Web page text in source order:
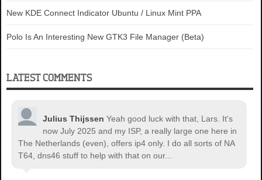
New KDE Connect Indicator Ubuntu / Linux Mint PPA
Polo Is An Interesting New GTK3 File Manager (Beta)
LATEST COMMENTS
Julius Thijssen Yeah good luck with that, Lars. It's
now July 2025 and my ISP, a really large one here in
The Netherlands (even), offers ip4 only. I do all sorts of NA
T64, dns46 stuff to help with that on our...